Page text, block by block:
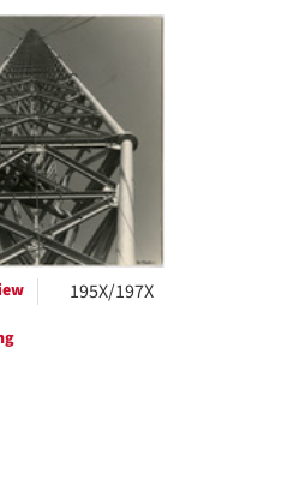
195X/197X